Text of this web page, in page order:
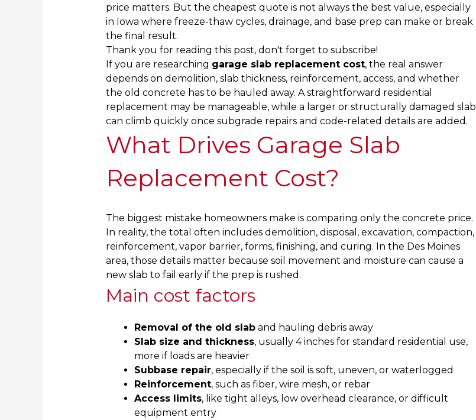
price matters. But the cheapest quote is not always the best value, especially
in Iowa where freeze-thaw cycles, drainage, and base prep can make or break
the final result.
Thank you for reading this post, don't forget to subscribe!
If you are researching garage slab replacement cost, the real answer
depends on demolition, slab thickness, reinforcement, access, and whether
the old concrete has to be hauled away. A straightforward residential
replacement may be manageable, while a larger or structurally damaged slab
can climb quickly once subgrade repairs and code-related details are added.
What Drives Garage Slab
Replacement Cost?
The biggest mistake homeowners make is comparing only the concrete price.
In reality, the total often includes demolition, disposal, excavation, compaction,
reinforcement, vapor barrier, forms, finishing, and curing. In the Des Moines
area, those details matter because soil movement and moisture can cause a
new slab to fail early if the prep is rushed.
Main cost factors
Removal of the old slaband hauling debris away
Slab size and thickness, usually 4 inches for standard residential use,
more if loads are heavier
Subbase repair, especially if the soil is soft, uneven, or waterlogged
Reinforcement, such as fiber, wire mesh, or rebar
Access limits, like tight alleys, low overhead clearance, or difficult
equipment entry